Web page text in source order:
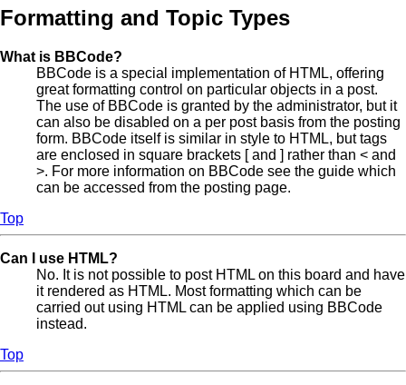
Formatting and Topic Types
What is BBCode?
BBCode is a special implementation of HTML, offering
great formatting control on particular objects in a post.
The use of BBCode is granted by the administrator, but it
can also be disabled on a per post basis from the posting
form. BBCode itself is similar in style to HTML, but tags
are enclosed in square brackets [ and ] rather than < and
>. For more information on BBCode see the guide which
can be accessed from the posting page.
Top
Can I use HTML?
No. It is not possible to post HTML on this board and have
it rendered as HTML. Most formatting which can be
carried out using HTML can be applied using BBCode
instead.
Top